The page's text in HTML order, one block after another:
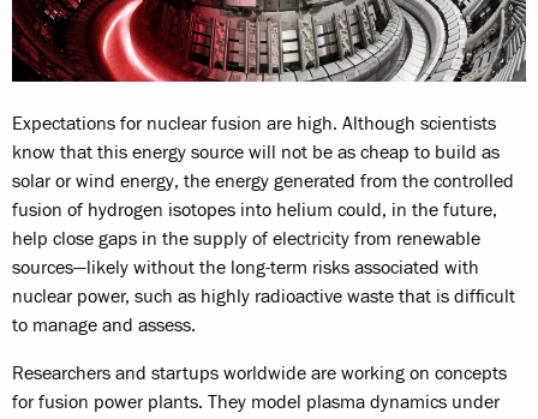
Expectations for nuclear fusion are high. Although scientists
know that this energy source will not be as cheap to build as
solar or wind energy, the energy generated from the controlled
fusion of hydrogen isotopes into helium could, in the future,
help close gaps in the supply of electricity from renewable
sources—likely without the long-term risks associated with
nuclear power, such as highly radioactive waste that is difficult
to manage and assess.
Researchers and startups worldwide are working on concepts
for fusion power plants. They model plasma dynamics under